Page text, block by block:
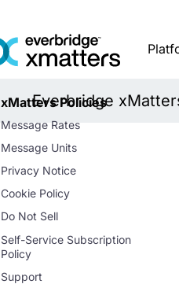
Everbridge
xMatters Policies
Message Rates
Message Units
Privacy Notice
Cookie Policy
Do Not Sell
Self-Service Subscription
Policy
Support